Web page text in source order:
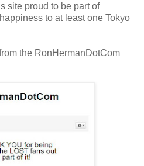
site proud to be part of
to at least one Tokyo
the RonHermanDotCom